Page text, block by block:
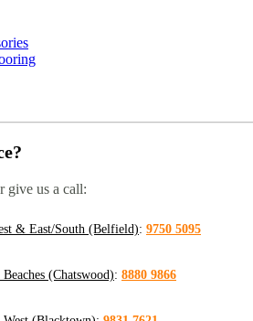
give us a call:
& East/South (Belfield): 9750 5095
(Chatswood): 8880 9866